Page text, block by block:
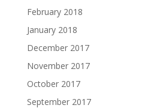
February 2018
January 2018
December 2017
November 2017
October 2017
September 2017